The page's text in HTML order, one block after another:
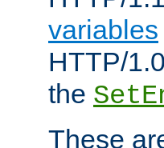
variables
HTTP/
the
These